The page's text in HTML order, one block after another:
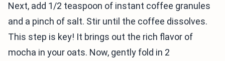
Next, add 1/2 teaspoon of instant coffee granules
and a pinch of salt. Stir until the coffee dissolves.
This step is key! It brings out the rich flavor of
mocha in your oats. Now, gently fold in 2